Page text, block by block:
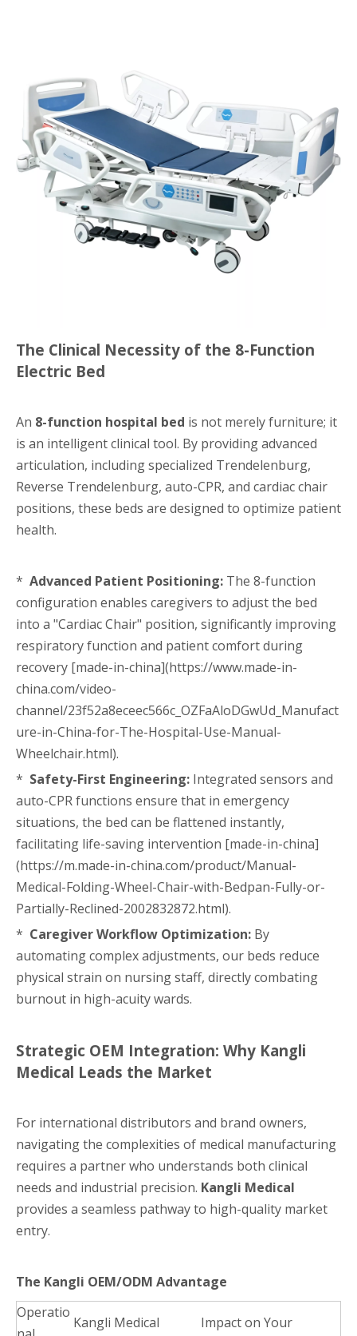
The Clinical Necessity of the 8-Function
Electric Bed
An 8-function hospital bed is not merely furniture; it
is an intelligent clinical tool. By providing advanced
articulation, including specialized Trendelenburg,
Reverse Trendelenburg, auto-CPR, and cardiac chair
positions, these beds are designed to optimize patient
health.
* Advanced Patient Positioning: The 8-function
configuration enables caregivers to adjust the bed
into a "Cardiac Chair" position, significantly improving
respiratory function and patient comfort during
recovery [made-in-china](https://www.made-in-
china.com/video-
channel/23f52a8eceec566c_OZFaAloDGwUd_Manufact
ure-in-China-for-The-Hospital-Use-Manual-
Wheelchair.html).
* Safety-First Engineering: Integrated sensors and
auto-CPR functions ensure that in emergency
situations, the bed can be flattened instantly,
facilitating life-saving intervention [made-in-china]
(https://m.made-in-china.com/product/Manual-
Medical-Folding-Wheel-Chair-with-Bedpan-Fully-or-
Partially-Reclined-2002832872.html).
* Caregiver Workflow Optimization: By
automating complex adjustments, our beds reduce
physical strain on nursing staff, directly combating
burnout in high-acuity wards.
Strategic OEM Integration: Why Kangli
Medical Leads the Market
For international distributors and brand owners,
navigating the complexities of medical manufacturing
requires a partner who understands both clinical
needs and industrial precision. Kangli Medical
provides a seamless pathway to high-quality market
entry.
The Kangli OEM/ODM Advantage
Operatio
Kangli Medical
Impact on Your